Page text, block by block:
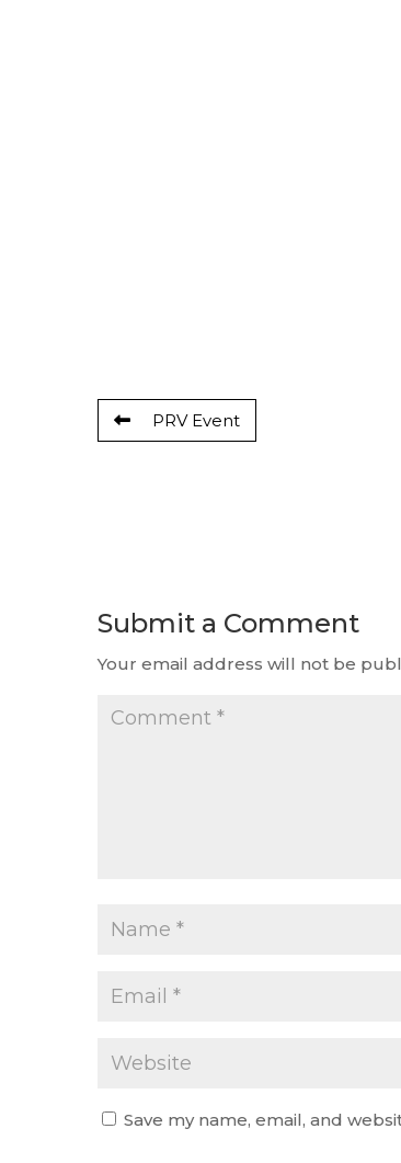
PRV Event
Submit a Comment
Your email address will not be
Save my name, email, and